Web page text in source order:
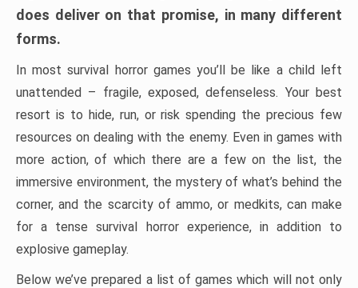
does deliver on that promise, in many different
forms.
In most survival horror games you’ll be like a child left
unattended – fragile, exposed, defenseless. Your best
resort is to hide, run, or risk spending the precious few
resources on dealing with the enemy. Even in games with
more action, of which there are a few on the list, the
immersive environment, the mystery of what’s behind the
corner, and the scarcity of ammo, or medkits, can make
for a tense survival horror experience, in addition to
explosive gameplay.
Below we’ve prepared a list of games which will not only